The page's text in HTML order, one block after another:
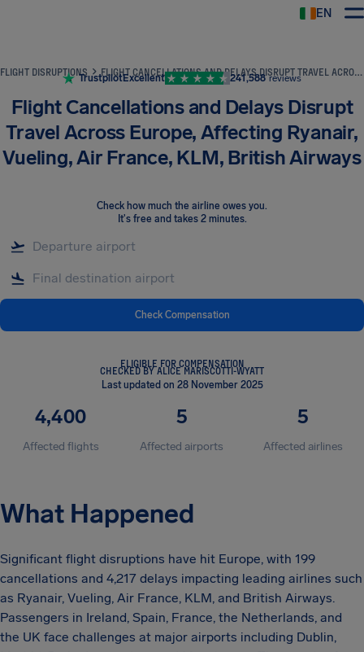
EN
FLIGHT DISRUPTIONS FLIGHT CANCELLATIONS AND DELAYS DISRUPT TRAVEL ACROSS EUROPE, AFFECTING RYANAIR, VUELING, AIR FRANCE, KLM, BRITISH AIRWAYS
TrustpilotExcellent 241,588 reviews
Flight Cancellations and Delays Disrupt
Travel Across Europe, Affecting Ryanair,
Vueling, Air France, KLM, British Airways
Check how much the airline owes you.
It's free and takes 2 minutes.
Check Compensation
ELIGIBLE FOR COMPENSATION
CHECKED BY ALICE MARISCOTTI-WYATT
Last updated on 28 November 2025
4,400
Affected flights
5
Affected airports
5
Affected airlines
What Happened
Significant flight disruptions have hit Europe, with 199
cancellations and 4,217 delays impacting leading airlines such
as Ryanair, Vueling, Air France, KLM, and British Airways.
Passengers in Ireland, Spain, France, the Netherlands, and
the UK face challenges at major airports including Dublin,